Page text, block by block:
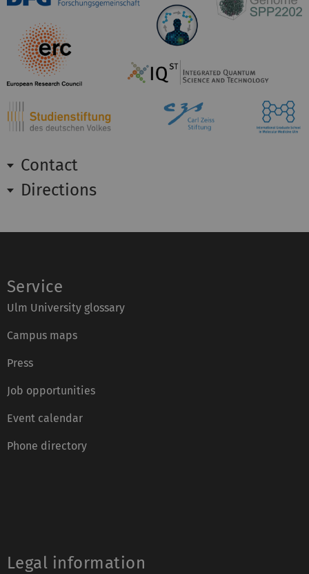
Contact
Directions
Service
Ulm University glossary
Campus maps
Press
Job opportunities
Event calendar
Phone directory
Legal information